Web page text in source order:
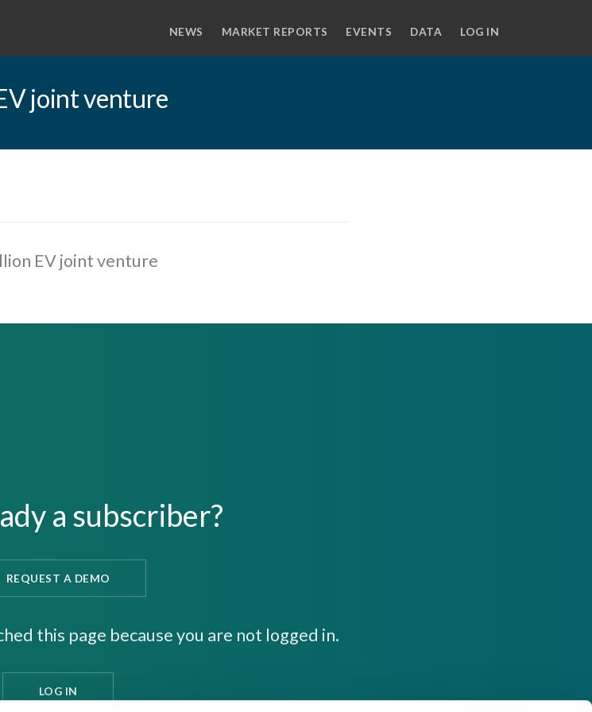
NEWS MARKET REPORTS EVENTS DATA LOG IN
joint venture
EV joint venture
a subscriber?
REQUEST A DEMO
this page because you are not logged in.
LOG IN